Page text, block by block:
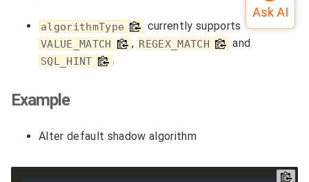
algorithmType currently supports
VALUE_MATCH , REGEX_MATCH and
SQL_HINT .
Example
Alter default shadow algorithm